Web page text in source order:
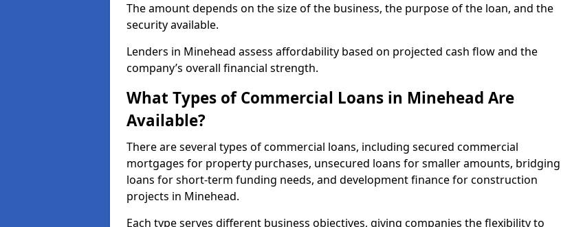
The amount depends on the size of the business, the purpose of the loan, and the
security available.
Lenders in Minehead assess affordability based on projected cash flow and the
company’s overall financial strength.
What Types of Commercial Loans in Minehead Are
Available?
There are several types of commercial loans, including secured commercial
mortgages for property purchases, unsecured loans for smaller amounts, bridging
loans for short-term funding needs, and development finance for construction
projects in Minehead.
Each type serves different business objectives, giving companies the flexibility to